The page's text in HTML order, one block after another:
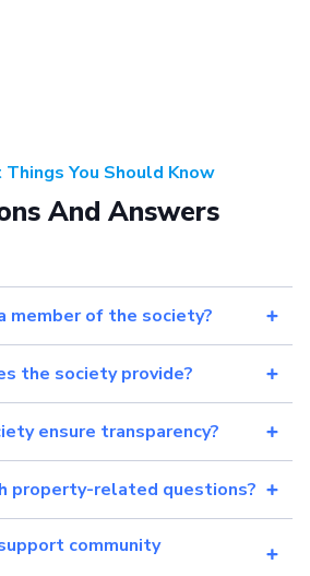
You Should Know
And Answers
member of the society?
the society provide?
ensure transparency?
property-related questions?
community